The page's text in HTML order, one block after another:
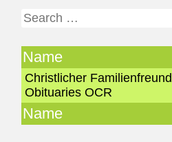
Name
Name
Christlicher Familienfreund
Obituaries OCR